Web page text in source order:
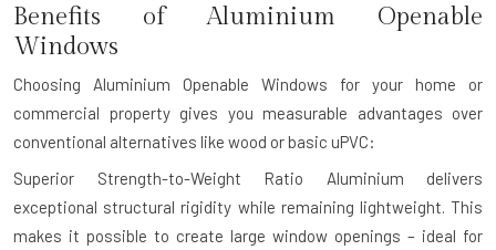
Benefits of Aluminium Openable
Windows
Choosing Aluminium Openable Windows for your home or
commercial property gives you measurable advantages over
conventional alternatives like wood or basic uPVC:
Superior Strength-to-Weight Ratio Aluminium delivers
exceptional structural rigidity while remaining lightweight. This
makes it possible to create large window openings – ideal for